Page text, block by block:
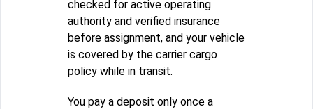
checked for active operating
authority and verified insurance
before assignment, and your vehicle
is covered by the carrier cargo
policy while in transit.
You pay a deposit only once a